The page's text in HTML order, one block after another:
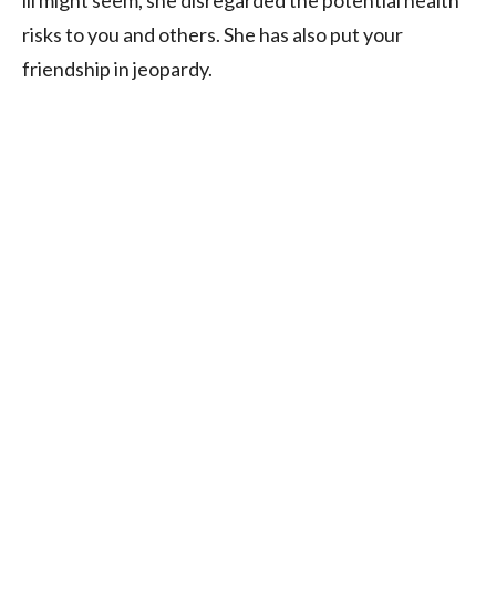
risks to you and others. She has also put your
friendship in jeopardy.